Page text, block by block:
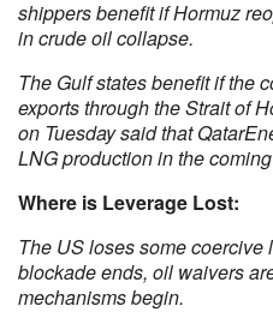
shippers benefit if Hormuz
in crude oil collapse.
The Gulf states benefit if the
exports through the Strait of
on Tuesday said that
LNG production in the
Where is Leverage Lost:
The US loses some
blockade ends, oil waivers
mechanisms begin.